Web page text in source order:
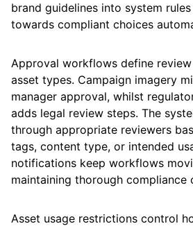
brand guidelines into system
towards compliant choices
Approval workflows define
asset types. Campaign imagery
manager approval, whilst
adds legal review steps. The
through appropriate reviewers
tags, content type, or intended
notifications keep workflows
maintaining thorough compliance
Asset usage restrictions control